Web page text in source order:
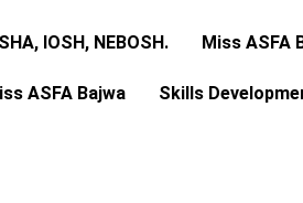
IOSH, NEBOSH. Miss ASFA
ASFA Bajwa Skills